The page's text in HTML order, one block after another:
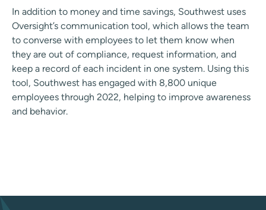
In addition to money and time savings, Southwest uses
Oversight’s communication tool, which allows the team
to converse with employees to let them know when
they are out of compliance, request information, and
keep a record of each incident in one system. Using this
tool, Southwest has engaged with 8,800 unique
employees through 2022, helping to improve awareness
and behavior.